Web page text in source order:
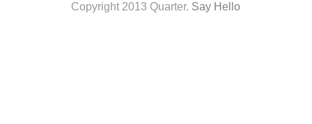
Copyright 2013 Quarter. Say Hello